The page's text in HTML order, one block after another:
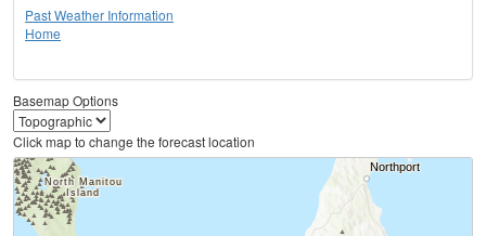
Past Weather Information
Home
Basemap Options
Click map to change the forecast location